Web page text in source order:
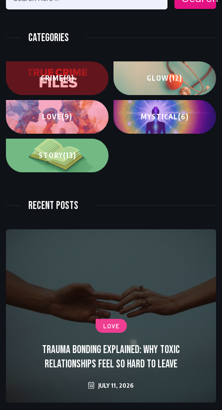
Categories
CRIME(9) GLOW(12)
LOVE(9) MYSTICAL(6)
STORY(13)
Recent Posts
LOVE
Trauma Bonding Explained: Why Toxic
Relationships Feel So Hard to Leave
JULY 11, 2026